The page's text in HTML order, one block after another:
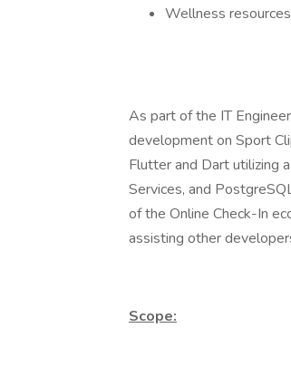
Wellness resources
As part of the IT
development on Sport
Flutter and Dart utilizing
Services, and
of the Online Check-In
assisting other
Scope: